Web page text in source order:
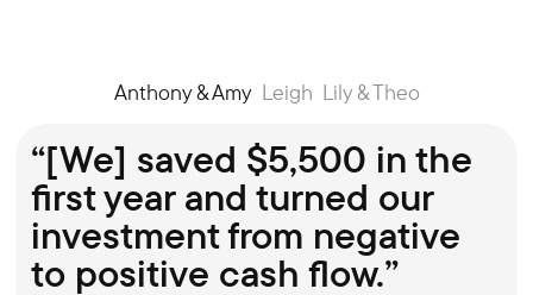
Anthony & Amy Leigh Lily & Theo
“[We] saved $5,500 in the
first year and turned our
investment from negative
to positive cash flow.”